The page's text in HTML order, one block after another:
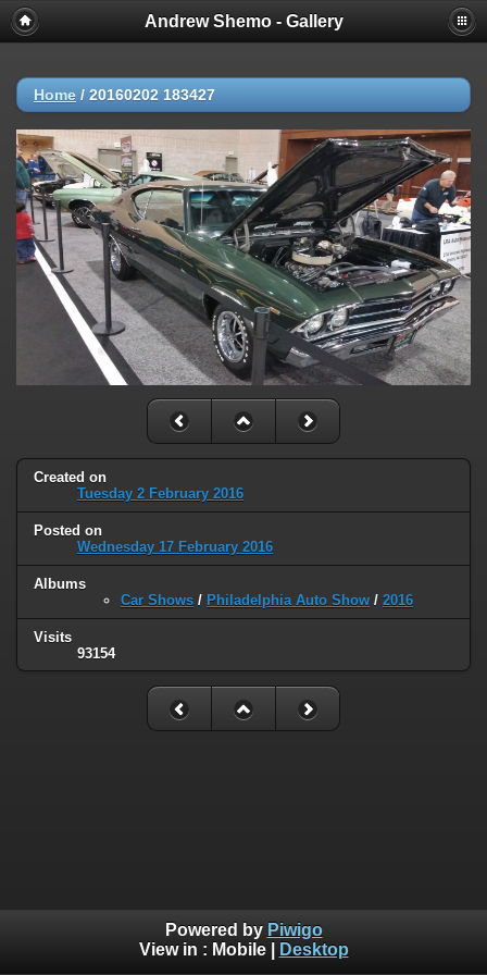
Andrew Shemo - Gallery
Home / 20160202 183427
Created on
Tuesday 2 February 2016
Posted on
Wednesday 17 February 2016
Albums
Car Shows / Philadelphia Auto Show / 2016
Visits
93154
Powered by Piwigo
View in : Mobile| Desktop